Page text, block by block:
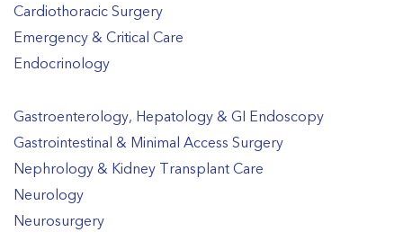
Cardiothoracic Surgery
Emergency & Critical Care
Endocrinology
Gastroenterology, Hepatology & GI Endoscopy
Gastrointestinal & Minimal Access Surgery
Nephrology & Kidney Transplant Care
Neurology
Neurosurgery